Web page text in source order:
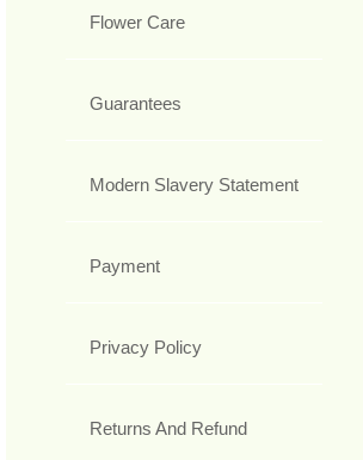
Flower Care
Guarantees
Modern Slavery Statement
Payment
Privacy Policy
Returns And Refund